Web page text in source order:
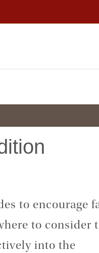
to encourage
to consider
into the